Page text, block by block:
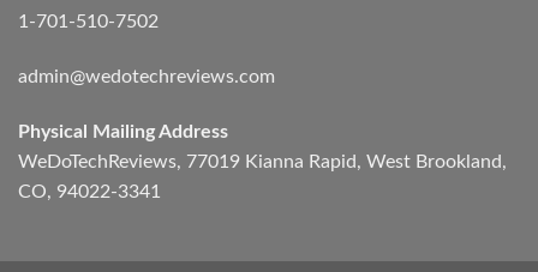
1-701-510-7502
admin@wedotechreviews.com
Physical Mailing Address
WeDoTechReviews, 77019 Kianna Rapid, West Brookland,
CO, 94022-3341